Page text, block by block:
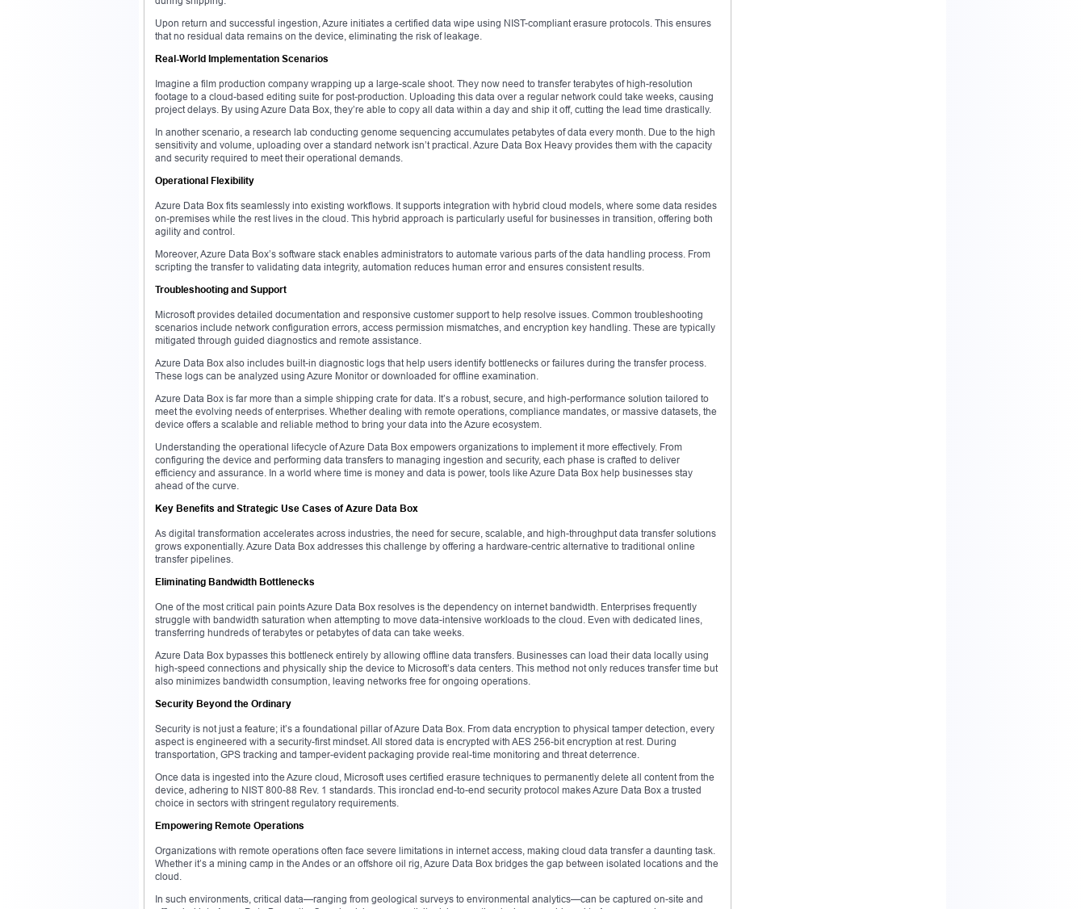
Upon return and successful ingestion, Azure initiates a certified data wipe using NIST-compliant erasure protocols. This ensures
that no residual data remains on the device, eliminating the risk of leakage.
Real-World Implementation Scenarios
Imagine a film production company wrapping up a large-scale shoot. They now need to transfer terabytes of high-resolution
footage to a cloud-based editing suite for post-production. Uploading this data over a regular network could take weeks, causing
project delays. By using Azure Data Box, they’re able to copy all data within a day and ship it off, cutting the lead time drastically.
In another scenario, a research lab conducting genome sequencing accumulates petabytes of data every month. Due to the high
sensitivity and volume, uploading over a standard network isn’t practical. Azure Data Box Heavy provides them with the capacity
and security required to meet their operational demands.
Operational Flexibility
Azure Data Box fits seamlessly into existing workflows. It supports integration with hybrid cloud models, where some data resides
on-premises while the rest lives in the cloud. This hybrid approach is particularly useful for businesses in transition, offering both
agility and control.
Moreover, Azure Data Box’s software stack enables administrators to automate various parts of the data handling process. From
scripting the transfer to validating data integrity, automation reduces human error and ensures consistent results.
Troubleshooting and Support
Microsoft provides detailed documentation and responsive customer support to help resolve issues. Common troubleshooting
scenarios include network configuration errors, access permission mismatches, and encryption key handling. These are typically
mitigated through guided diagnostics and remote assistance.
Azure Data Box also includes built-in diagnostic logs that help users identify bottlenecks or failures during the transfer process.
These logs can be analyzed using Azure Monitor or downloaded for offline examination.
Azure Data Box is far more than a simple shipping crate for data. It’s a robust, secure, and high-performance solution tailored to
meet the evolving needs of enterprises. Whether dealing with remote operations, compliance mandates, or massive datasets, the
device offers a scalable and reliable method to bring your data into the Azure ecosystem.
Understanding the operational lifecycle of Azure Data Box empowers organizations to implement it more effectively. From
configuring the device and performing data transfers to managing ingestion and security, each phase is crafted to deliver
efficiency and assurance. In a world where time is money and data is power, tools like Azure Data Box help businesses stay
ahead of the curve.
Key Benefits and Strategic Use Cases of Azure Data Box
As digital transformation accelerates across industries, the need for secure, scalable, and high-throughput data transfer solutions
grows exponentially. Azure Data Box addresses this challenge by offering a hardware-centric alternative to traditional online
transfer pipelines.
Eliminating Bandwidth Bottlenecks
One of the most critical pain points Azure Data Box resolves is the dependency on internet bandwidth. Enterprises frequently
struggle with bandwidth saturation when attempting to move data-intensive workloads to the cloud. Even with dedicated lines,
transferring hundreds of terabytes or petabytes of data can take weeks.
Azure Data Box bypasses this bottleneck entirely by allowing offline data transfers. Businesses can load their data locally using
high-speed connections and physically ship the device to Microsoft’s data centers. This method not only reduces transfer time but
also minimizes bandwidth consumption, leaving networks free for ongoing operations.
Security Beyond the Ordinary
Security is not just a feature; it’s a foundational pillar of Azure Data Box. From data encryption to physical tamper detection, every
aspect is engineered with a security-first mindset. All stored data is encrypted with AES 256-bit encryption at rest. During
transportation, GPS tracking and tamper-evident packaging provide real-time monitoring and threat deterrence.
Once data is ingested into the Azure cloud, Microsoft uses certified erasure techniques to permanently delete all content from the
device, adhering to NIST 800-88 Rev. 1 standards. This ironclad end-to-end security protocol makes Azure Data Box a trusted
choice in sectors with stringent regulatory requirements.
Empowering Remote Operations
Organizations with remote operations often face severe limitations in internet access, making cloud data transfer a daunting task.
Whether it’s a mining camp in the Andes or an offshore oil rig, Azure Data Box bridges the gap between isolated locations and the
cloud.
In such environments, critical data—ranging from geological surveys to environmental analytics—can be captured on-site and